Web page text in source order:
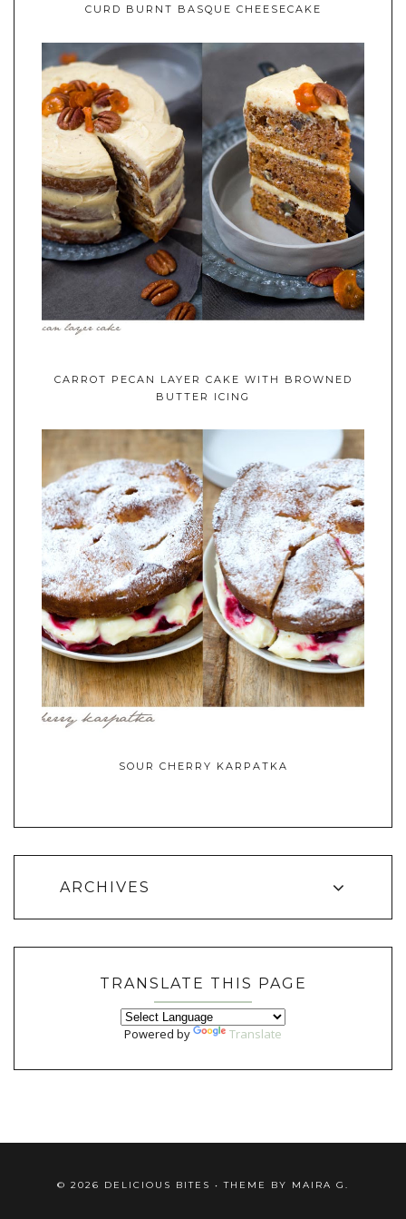
CURD BURNT BASQUE CHEESECAKE
CARROT PECAN LAYER CAKE WITH BROWNED
BUTTER ICING
SOUR CHERRY KARPATKA
ARCHIVES
TRANSLATE THIS PAGE
Powered by Translate
© 2026 DELICIOUS BITES • THEME BY MAIRA G.